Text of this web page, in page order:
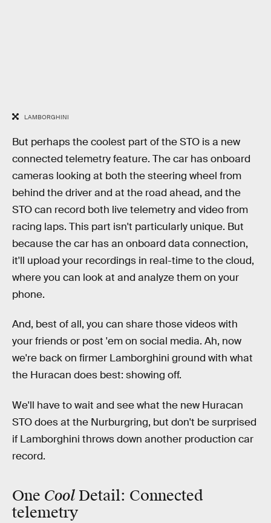
LAMBORGHINI
But perhaps the coolest part of the STO is a new
connected telemetry feature. The car has onboard
cameras looking at both the steering wheel from
behind the driver and at the road ahead, and the
STO can record both live telemetry and video from
racing laps. This part isn't particularly unique. But
because the car has an onboard data connection,
it'll upload your recordings in real-time to the cloud,
where you can look at and analyze them on your
phone.
And, best of all, you can share those videos with
your friends or post 'em on social media. Ah, now
we're back on firmer Lamborghini ground with what
the Huracan does best: showing off.
We'll have to wait and see what the new Huracan
STO does at the Nurburgring, but don't be surprised
if Lamborghini throws down another production car
record.
One Cool Detail: Connected
telemetry